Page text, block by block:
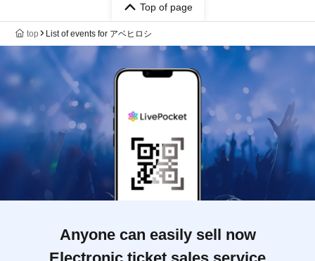
Top of page
top List of events for アベヒロシ
Anyone can easily sell now
Electronic ticket sales service